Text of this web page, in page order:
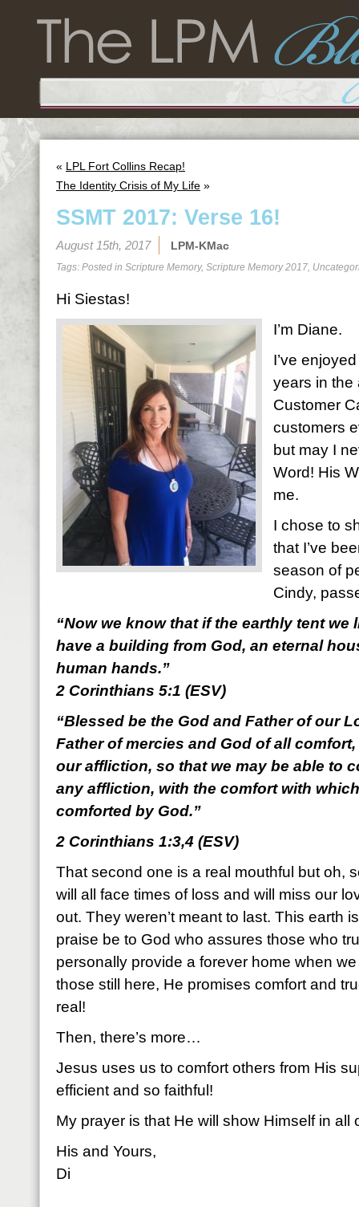
« LPL Fort Collins Recap!
The Identity Crisis of My Life »
SSMT 2017: Verse 16!
August 15th, 2017 LPM-KMac
Tags: Posted in Scripture Memory, Scripture Memory 2017,
Hi Siestas!
I’m Diane.
I’ve
years in the
Customer
customers
but may I
Word! His
me.
I chose to
that I’ve
season of
Cindy,
“Now we know that if the earthly tent we
have a building from God, an eternal
human hands.”
2 Corinthians 5:1 (ESV)
“Blessed be the God and Father of our
Father of mercies and God of all
our affliction, so that we may be able to
any affliction, with the comfort with
comforted by God.”
2 Corinthians 1:3,4 (ESV)
That second one is a real mouthful but oh,
will all face times of loss and will miss our
out. They weren’t meant to last. This earth
praise be to God who assures those who
personally provide a forever home when
those still here, He promises comfort and
real!
Then, there’s more…
Jesus uses us to comfort others from His
efficient and so faithful!
My prayer is that He will show Himself in all
His and Yours,
Di